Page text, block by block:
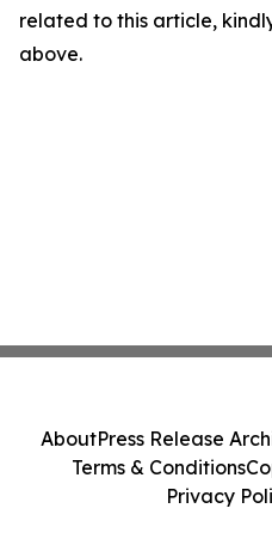
related to this article,
above.
AboutPress Release
Terms & Conditions
Privacy